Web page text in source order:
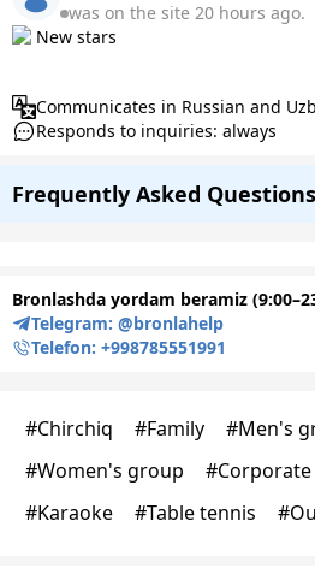
was on the site 20 hours ago.
New stars
Communicates in Russian and
Responds to inquiries: always
Frequently Asked Questions
Bronlashda yordam beramiz
Telegram: @bronlahelp
Telefon: +998785551991
#Chirchiq #Family #Men's
#Women's group #Corporate
#Karaoke #Table tennis #